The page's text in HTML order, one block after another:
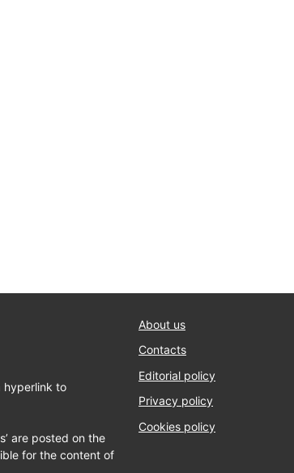
hyperlink to
are posted on the
for the content of
About us
Contacts
Editorial policy
Privacy policy
Cookies policy